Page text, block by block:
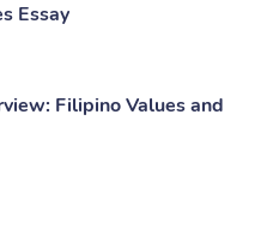
Essay
Filipino Values and